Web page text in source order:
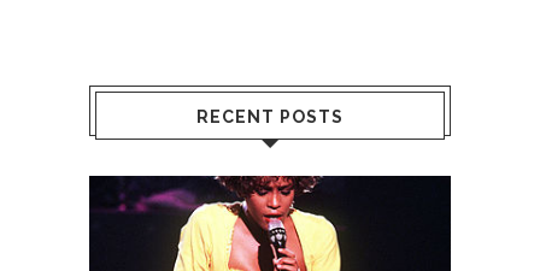
RECENT POSTS